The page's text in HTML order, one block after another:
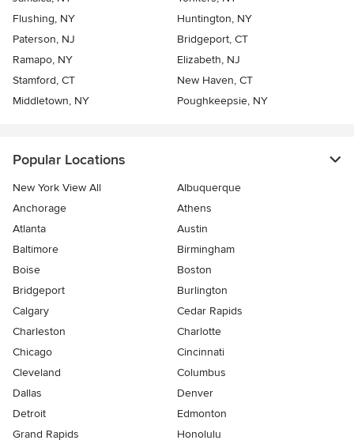
Flushing, NY
Huntington, NY
Paterson, NJ
Bridgeport, CT
Ramapo, NY
Elizabeth, NJ
Stamford, CT
New Haven, CT
Middletown, NY
Poughkeepsie, NY
Popular Locations
New York View All
Albuquerque
Anchorage
Athens
Atlanta
Austin
Baltimore
Birmingham
Boise
Boston
Bridgeport
Burlington
Calgary
Cedar Rapids
Charleston
Charlotte
Chicago
Cincinnati
Cleveland
Columbus
Dallas
Denver
Detroit
Edmonton
Grand Rapids
Honolulu